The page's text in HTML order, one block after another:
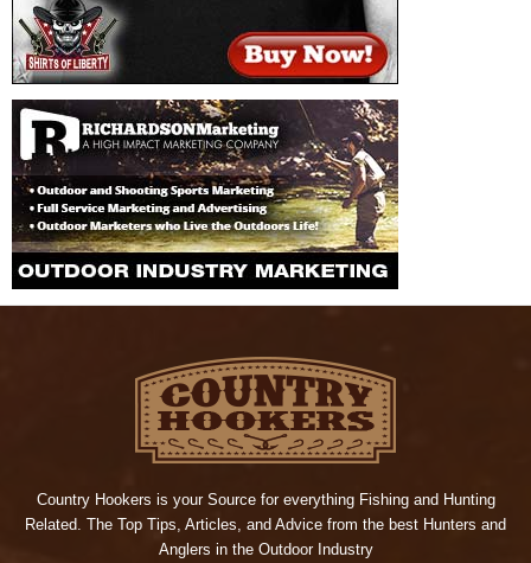
Country Hookers is your Source for everything Fishing and Hunting
Related. The Top Tips, Articles, and Advice from the best Hunters and
Anglers in the Outdoor Industry